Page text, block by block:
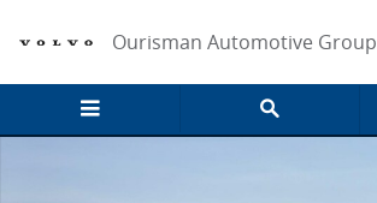
Ourisman Automotive Group